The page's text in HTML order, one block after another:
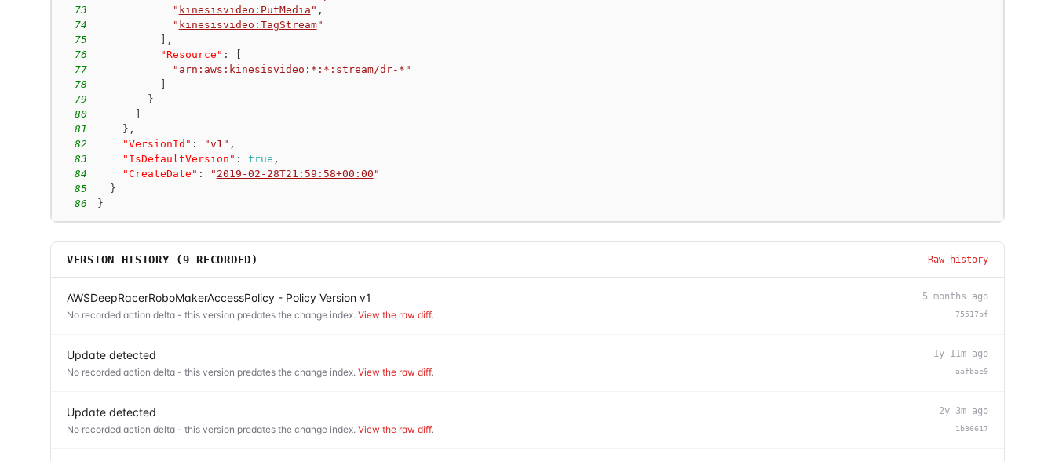
73
" kinesisvideo:PutMedia " ,
74
" kinesisvideo:TagStream"
75
,
76
"Resource" :
77
"arn:aws:kinesisvideo:*:*:stream/dr-*"
78
79
}
80
81
} ,
82
"VersionId" : "v1" ,
83
"IsDefaultVersion" : true ,
84
"CreateDate" : " 2019-02-28T21:59:58+00:00 "
85
}
86
}
VERSION HISTORY (9 RECORDED) Raw history
AWSDeepRacerRoboMakerAccessPolicy - Policy Version v1
No recorded action delta - this version predates the change index. View the raw diff.
5 months ago
75517bf
Update detected
No recorded action delta - this version predates the change index. View the raw diff.
1y 11m ago
aafbae9
Update detected
No recorded action delta - this version predates the change index. View the raw diff.
2y 3m ago
1b36617